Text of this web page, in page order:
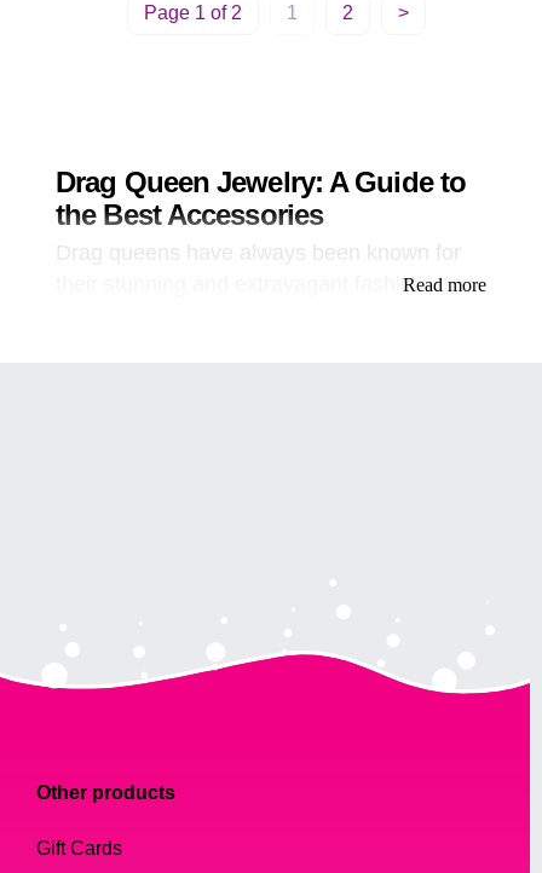
Page 1 of 2 1 2 >
Drag Queen Jewelry: A Guide to
the Best Accessories
Drag queens have always been known for
their stunning and extravagant fashion, and
The Importance of Jewelry in Drag
Bracelets
Read more
Other products
Gift Cards